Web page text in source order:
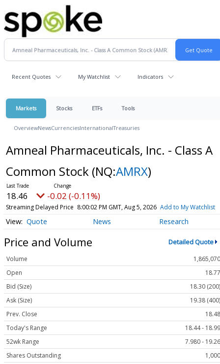
Recent Quotes My Watchlist Indicators
Markets Stocks ETFs Tools
OverviewNewsCurrenciesInternationalTreasuries
Amneal Pharmaceuticals, Inc. - Class A
Common Stock (NQ:AMRX)
18.46 -0.02 (-0.11%)
Streaming Delayed Price 8:00:02 PM GMT, Aug 5, 2026 Add to My Watchlist
Quote News Research
Price and Volume Detailed Quote
Volume
1,865,070
Open
18.77
Bid (Size)
18.30 (200)
Ask (Size)
19.38 (400)
Prev. Close
18.48
Today's Range
18.44 - 18.99
52wk Range
7.980 - 19.26
Shares Outstanding
1,000